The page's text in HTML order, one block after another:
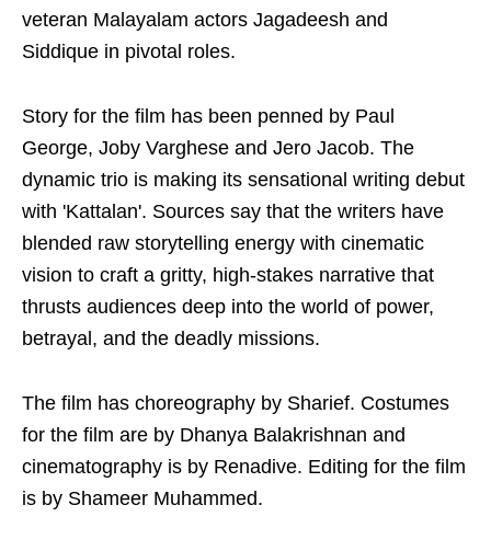
veteran Malayalam actors Jagadeesh and
Siddique in pivotal roles.
Story for the film has been penned by Paul
George, Joby Varghese and Jero Jacob. The
dynamic trio is making its sensational writing debut
with 'Kattalan'. Sources say that the writers have
blended raw storytelling energy with cinematic
vision to craft a gritty, high-stakes narrative that
thrusts audiences deep into the world of power,
betrayal, and the deadly missions.
The film has choreography by Sharief. Costumes
for the film are by Dhanya Balakrishnan and
cinematography is by Renadive. Editing for the film
is by Shameer Muhammed.